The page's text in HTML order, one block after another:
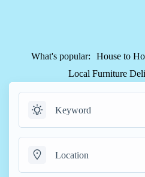
What's popular:
House to
Local Furniture